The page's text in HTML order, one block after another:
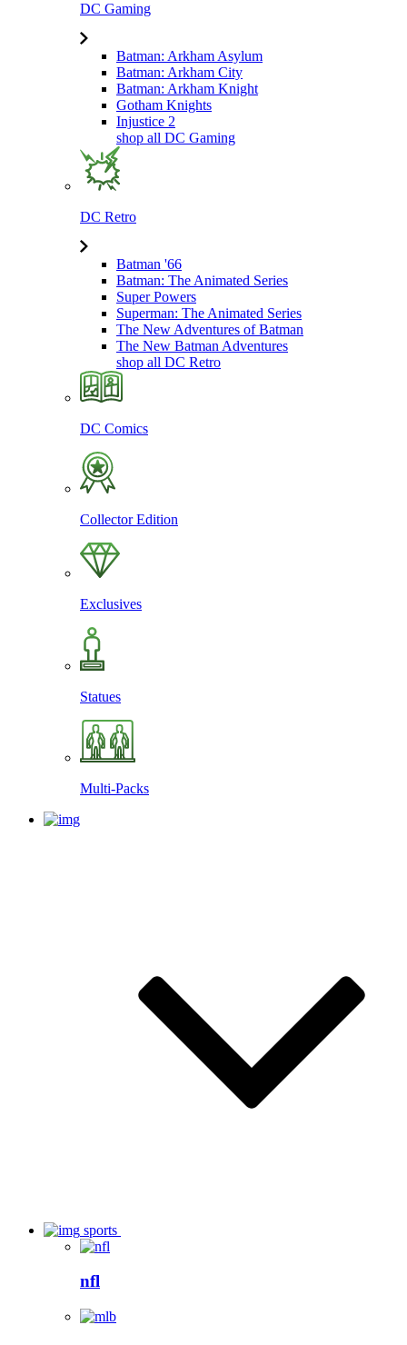
DC Gaming
Batman: Arkham Asylum
Batman: Arkham City
Batman: Arkham Knight
Gotham Knights
Injustice 2
shop all DC Gaming
DC Retro
Batman '66
Batman: The Animated Series
Super Powers
Superman: The Animated Series
The New Adventures of Batman
The New Batman Adventures
shop all DC Retro
DC Comics
Collector Edition
Exclusives
Statues
Multi-Packs
sports
nfl